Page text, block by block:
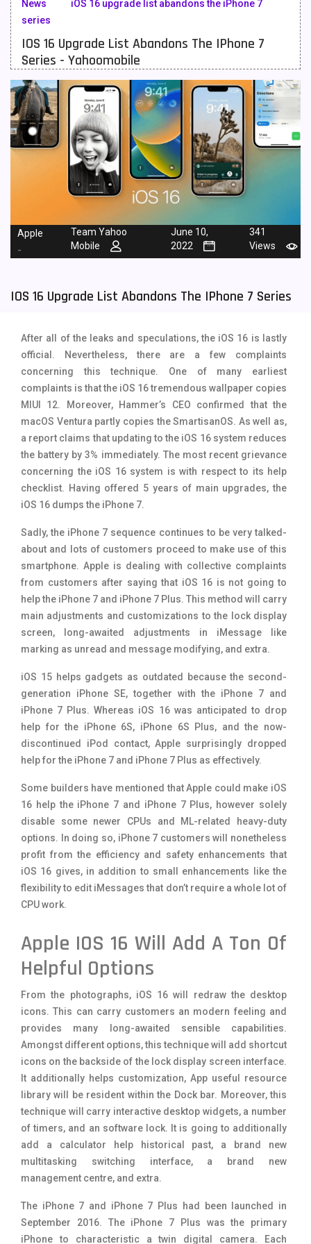
Meizu Mobiles
Motorola Mobiles
Nokia Mobiles 90
OnePlus Mobiles
Oppo Mobiles 150
QMobile Mobiles
Realme Mobiles
Samsung Mobiles 138
Sparx Mobiles 14
Telenor Mobiles
Vivo Mobiles 185
Zong Mobiles
News
iOS 16 upgrade list abandons the iPhone 7
series
IOS 16 Upgrade List Abandons The IPhone 7
Series - Yahoomobile
Apple
-
Team Yahoo
Mobile
June 10,
2022
341
Views
IOS 16 Upgrade List Abandons The IPhone 7 Series
After all of the leaks and speculations, the iOS 16 is lastly
official. Nevertheless, there are a few complaints
concerning this technique. One of many earliest
complaints is that the iOS 16 tremendous wallpaper copies
MIUI 12. Moreover, Hammer’s CEO confirmed that the
macOS Ventura partly copies the SmartisanOS. As well as,
a report claims that updating to the iOS 16 system reduces
the battery by 3% immediately. The most recent grievance
concerning the iOS 16 system is with respect to its help
checklist. Having offered 5 years of main upgrades, the
iOS 16 dumps the iPhone 7.
Sadly, the iPhone 7 sequence continues to be very talked-
about and lots of customers proceed to make use of this
smartphone. Apple is dealing with collective complaints
from customers after saying that iOS 16 is not going to
help the iPhone 7 and iPhone 7 Plus. This method will carry
main adjustments and customizations to the lock display
screen, long-awaited adjustments in iMessage like
marking as unread and message modifying, and extra.
iOS 15 helps gadgets as outdated because the second-
generation iPhone SE, together with the iPhone 7 and
iPhone 7 Plus. Whereas iOS 16 was anticipated to drop
help for the iPhone 6S, iPhone 6S Plus, and the now-
discontinued iPod contact, Apple surprisingly dropped
help for the iPhone 7 and iPhone 7 Plus as effectively.
Some builders have mentioned that Apple could make iOS
16 help the iPhone 7 and iPhone 7 Plus, however solely
disable some newer CPUs and ML-related heavy-duty
options. In doing so, iPhone 7 customers will nonetheless
profit from the efficiency and safety enhancements that
iOS 16 gives, in addition to small enhancements like the
flexibility to edit iMessages that don’t require a whole lot of
CPU work.
Apple IOS 16 Will Add A Ton Of
Helpful Options
From the photographs, iOS 16 will redraw the desktop
icons. This can carry customers an modern feeling and
provides many long-awaited sensible capabilities.
Amongst different options, this technique will add shortcut
icons on the backside of the lock display screen interface.
It additionally helps customization, App useful resource
library will be resident within the Dock bar. Moreover, this
technique will carry interactive desktop widgets, a number
of timers, and an software lock. It is going to additionally
add a calculator help historical past, a brand new
multitasking switching interface, a brand new
management centre, and extra.
The iPhone 7 and iPhone 7 Plus had been launched in
September 2016. The iPhone 7 Plus was the primary
iPhone to characteristic a twin digital camera. Each